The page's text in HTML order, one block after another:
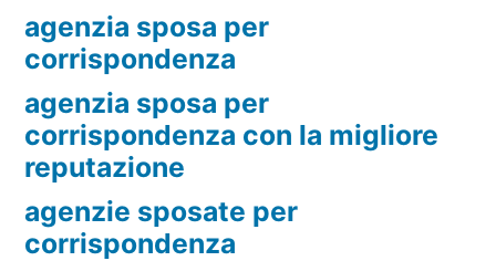
agenzia sposa per
corrispondenza
agenzia sposa per
corrispondenza con la migliore
reputazione
agenzie sposate per
corrispondenza